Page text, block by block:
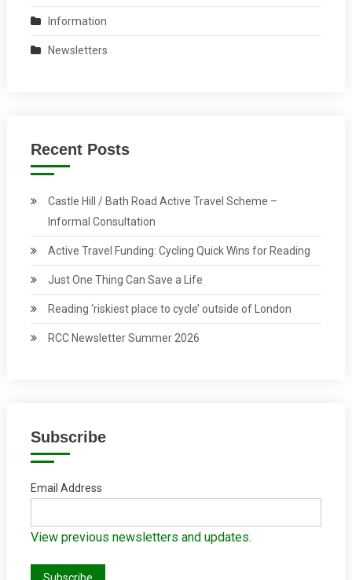
Information
Newsletters
Recent Posts
Castle Hill / Bath Road Active Travel Scheme –
Informal Consultation
Active Travel Funding: Cycling Quick Wins for Reading
Just One Thing Can Save a Life
Reading ‘riskiest place to cycle’ outside of London
RCC Newsletter Summer 2026
Subscribe
Email Address
View previous newsletters and updates.